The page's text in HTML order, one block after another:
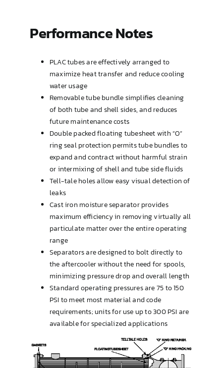
Performance Notes
PLAC tubes are effectively arranged to
maximize heat transfer and reduce cooling
water usage
Removable tube bundle simplifies cleaning
of both tube and shell sides, and reduces
future maintenance costs
Double packed floating tubesheet with “O”
ring seal protection permits tube bundles to
expand and contract without harmful strain
or intermixing of shell and tube side fluids
Tell-tale holes allow easy visual detection of
leaks
Cast iron moisture separator provides
maximum efficiency in removing virtually all
particulate matter over the entire operating
range
Separators are designed to bolt directly to
the aftercooler without the need for spools,
minimizing pressure drop and overall length
Standard operating pressures are 75 to 150
PSI to meet most material and code
requirements; units for use up to 300 PSI are
available for specialized applications